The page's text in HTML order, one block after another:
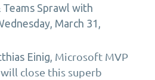
Teams Sprawl with
March 31,
Einig, Microsoft MVP
will close this superb